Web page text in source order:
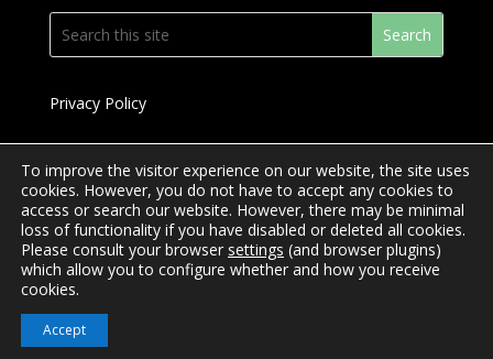
Privacy Policy
© 2024 Downtown Yonge BIA
Website Design byMimosa Creative
To improve the visitor experience on our website, the site uses
cookies. However, you do not have to accept any cookies to
access or search our website. However, there may be minimal
loss of functionality if you have disabled or deleted all cookies.
Please consult your browser settings (and browser plugins)
which allow you to configure whether and how you receive
cookies.
Accept